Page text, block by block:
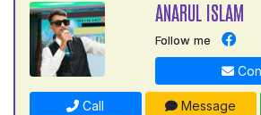
ANARUL ISLAM
Follow me
Call Message